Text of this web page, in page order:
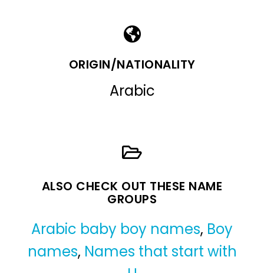
ORIGIN/NATIONALITY
Arabic
ALSO CHECK OUT THESE NAME
GROUPS
Arabic baby boy names, Boy
names, Names that start with